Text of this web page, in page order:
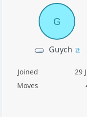
G
Guych
Joined
29
Moves